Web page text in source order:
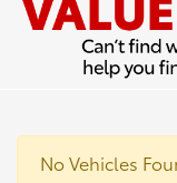
No Vehicles